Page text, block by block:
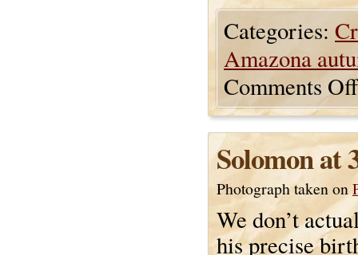
Categories:
Amazona
Comments Off
Solomon at
Photograph taken on
We don’t
his precise